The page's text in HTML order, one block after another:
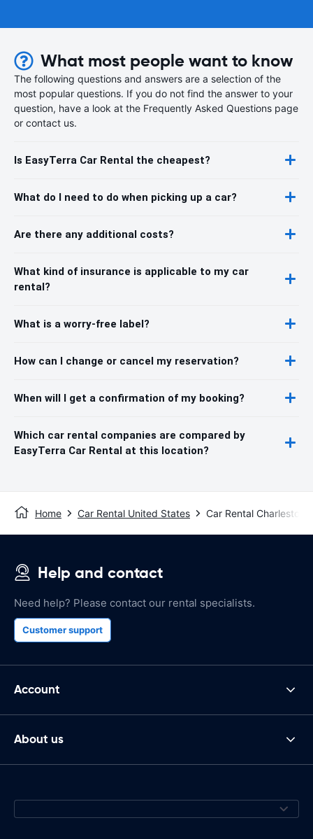
What most people want to know
The following questions and answers are a selection of the
most popular questions. If you do not find the answer to your
question, have a look at the Frequently Asked Questions page
or contact us.
Is EasyTerra Car Rental the cheapest?
What do I need to do when picking up a car?
Are there any additional costs?
What kind of insurance is applicable to my car
rental?
What is a worry-free label?
How can I change or cancel my reservation?
When will I get a confirmation of my booking?
Which car rental companies are compared by
EasyTerra Car Rental at this location?
Home Car Rental United States Car Rental Charleston,
Help and contact
Need help? Please contact our rental specialists.
Customer support
Account
About us